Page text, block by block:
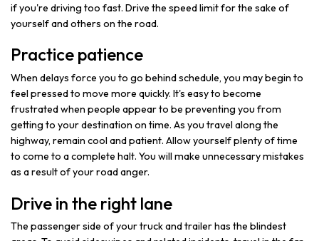
if you're driving too fast. Drive the speed limit for the sake of
yourself and others on the road.
Practice patience
When delays force you to go behind schedule, you may begin to
feel pressed to move more quickly. It's easy to become
frustrated when people appear to be preventing you from
getting to your destination on time. As you travel along the
highway, remain cool and patient. Allow yourself plenty of time
to come to a complete halt. You will make unnecessary mistakes
as a result of your road anger.
Drive in the right lane
The passenger side of your truck and trailer has the blindest